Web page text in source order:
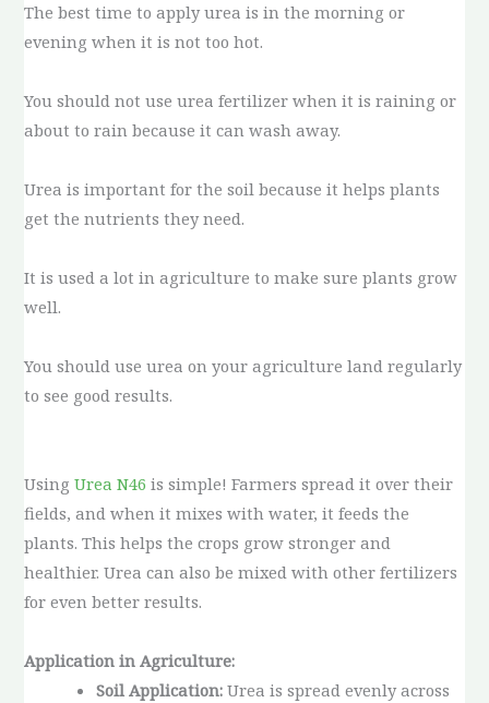
The best time to apply urea is in the morning or
evening when it is not too hot.
You should not use urea fertilizer when it is raining or
about to rain because it can wash away.
Urea is important for the soil because it helps plants
get the nutrients they need.
It is used a lot in agriculture to make sure plants grow
well.
You should use urea on your agriculture land regularly
to see good results.
UsingUrea N46 is simple! Farmers spread it over their
fields, and when it mixes with water, it feeds the
plants. This helps the crops grow stronger and
healthier. Urea can also be mixed with other fertilizers
for even better results.
Application in Agriculture:
Soil Application: Urea is spread evenly across